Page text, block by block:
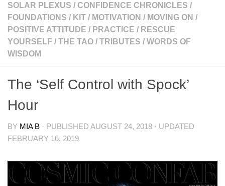
SOLAR PLEXUS / CONFIDENCE CHRONICLES /
FOUNDATIONS / KIT / MOTIVATION / MOVING ON /
POSITIVE ATTITUDE / PRACTICE / RESCUE
YOURSELF / THE TAO / TRIBUTES / WORDS OF
WISDOM
The ‘Self Control with Spock’
Hour
BY MIA B · PUBLISHED AUGUST 24, 2018 · UPDATED
FEBRUARY 16, 2019